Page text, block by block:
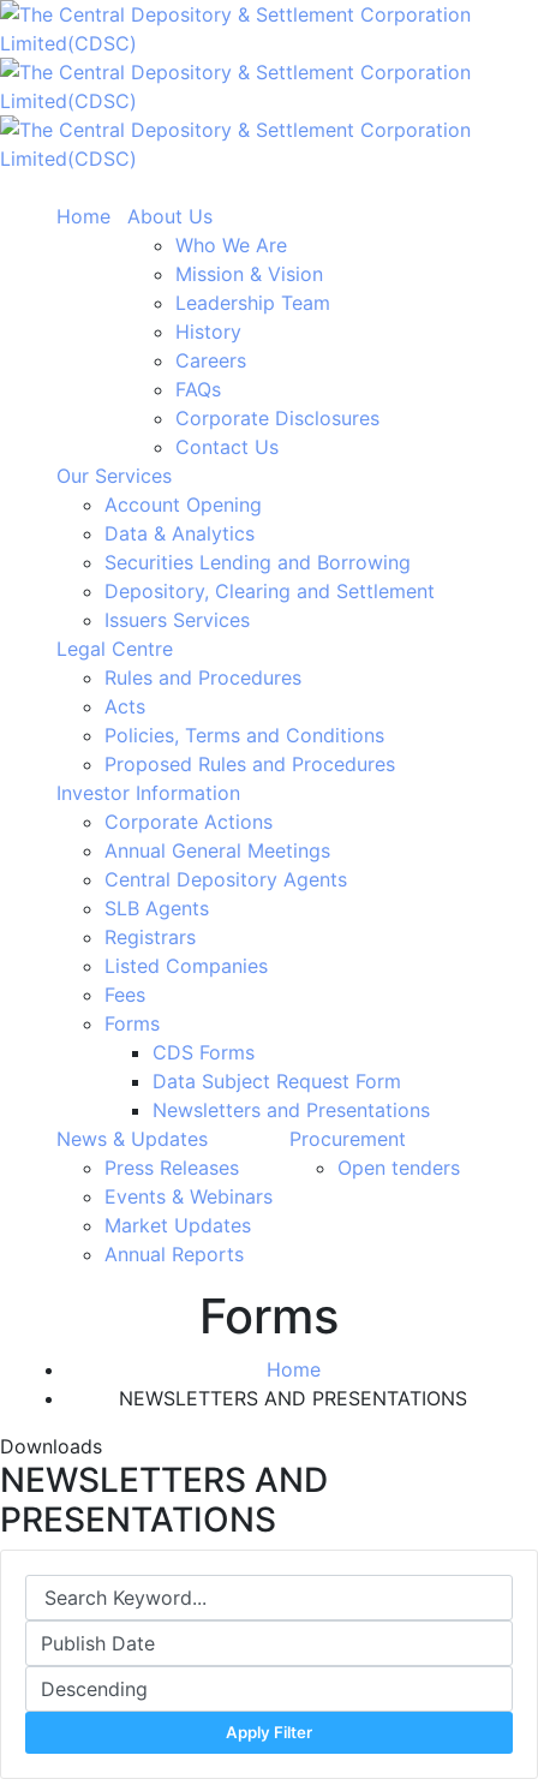
Home
About Us
Who We Are
Mission & Vision
Leadership Team
History
Careers
FAQs
Corporate Disclosures
Contact Us
Our Services
Account Opening
Data & Analytics
Securities Lending and Borrowing
Depository, Clearing and Settlement
Issuers Services
Legal Centre
Rules and Procedures
Acts
Policies, Terms and Conditions
Proposed Rules and Procedures
Investor Information
Corporate Actions
Annual General Meetings
Central Depository Agents
SLB Agents
Registrars
Listed Companies
Fees
Forms
CDS Forms
Data Subject Request Form
Newsletters and Presentations
News & Updates
Press Releases
Events & Webinars
Market Updates
Annual Reports
Procurement
Open tenders
Forms
Home
NEWSLETTERS AND PRESENTATIONS
Downloads
NEWSLETTERS AND
PRESENTATIONS
Apply Filter